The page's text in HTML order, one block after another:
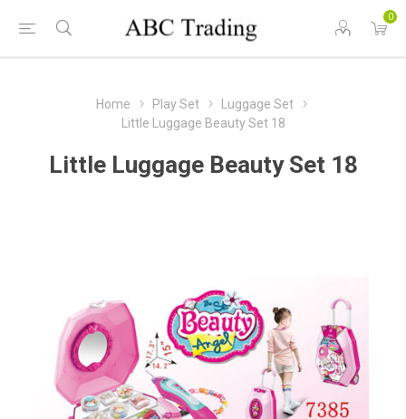
0
Home Play Set
Luggage Set
Little Luggage Beauty Set 18
Little Luggage Beauty Set 18